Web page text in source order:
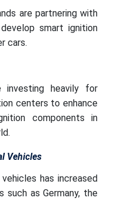
are partnering with
smart ignition
cars.
investing heavily for
centers to enhance
components in
Vehicles
has increased
such as Germany, the